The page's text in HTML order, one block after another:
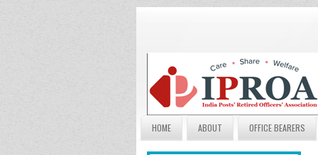
HOME ABOUT OFFICE BEARERS